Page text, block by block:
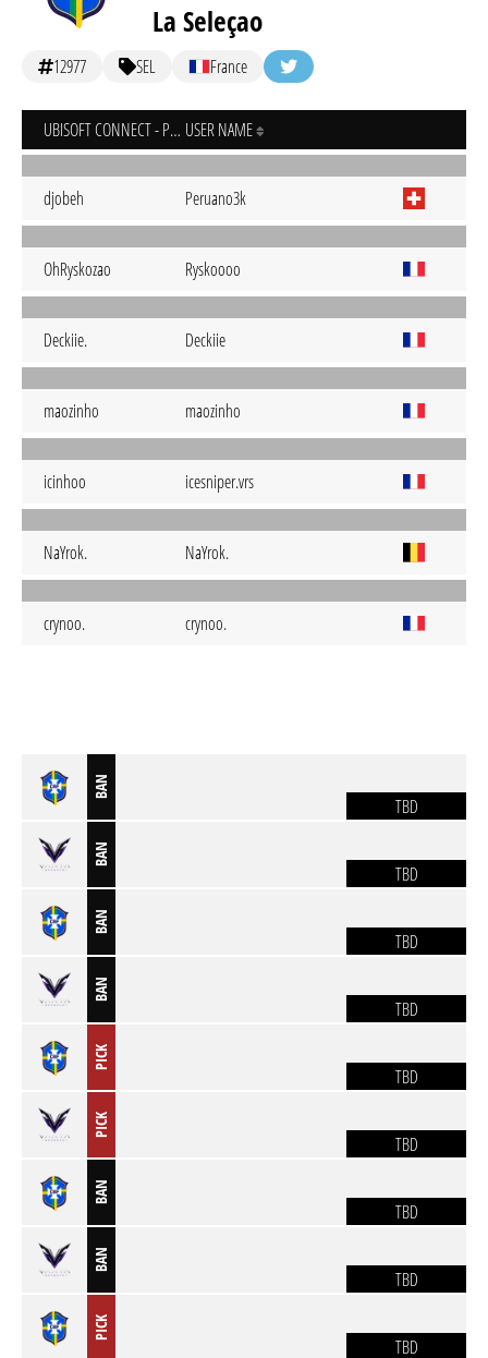
La Seleçao
12977 SEL France
UBISOFT CONNECT - PC USER NAME
djobeh Peruano3k
OhRyskozao Ryskoooo
Deckiie. Deckiie
maozinho maozinho
icinhoo icesniper.vrs
NaYrok. NaYrok.
crynoo. crynoo.
BAN
TBD
BAN
TBD
BAN
TBD
BAN
TBD
PICK
TBD
PICK
TBD
BAN
TBD
BAN
TBD
PICK
TBD